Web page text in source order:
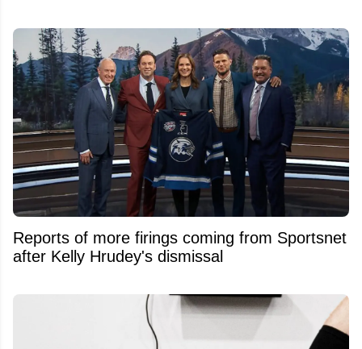
Reports of more firings coming from Sportsnet
after Kelly Hrudey's dismissal